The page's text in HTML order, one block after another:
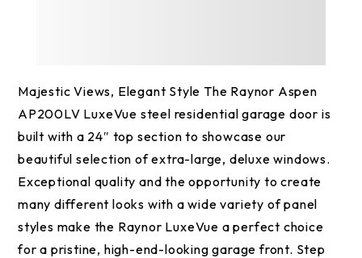
Majestic Views, Elegant Style The Raynor Aspen
AP200LV LuxeVue steel residential garage door is
built with a 24″ top section to showcase our
beautiful selection of extra-large, deluxe windows.
Exceptional quality and the opportunity to create
many different looks with a wide variety of panel
styles make the Raynor LuxeVue a perfect choice
for a pristine, high-end-looking garage front. Step